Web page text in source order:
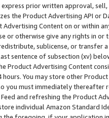
prior written approval,
the Product Advertising API or
Advertising Content on or within
or otherwise give any rights in
sublicense, or transfer
sentence of subsection (xv)
Product Advertising Content
You may store other
you must immediately thereafter
and refreshing the Product
individual Amazon Standard